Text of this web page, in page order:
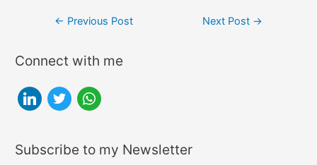
Post← Previous Post Next Post →
Connect with me
l
k
t
t
w
t
Subscribe to my Newsletter